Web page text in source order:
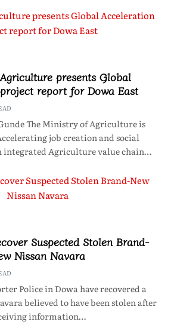
presents Global
report for Dowa East
The Ministry of Agriculture is
job creation and social
Agriculture value chain…
Suspected Stolen Brand-
Nissan Navara
Police in Dowa have recovered a
believed to have been stolen after
information…